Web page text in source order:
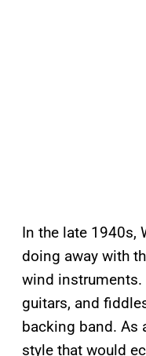
In the late 1940s,
doing away with
wind instruments.
guitars, and
backing band. As
style that would